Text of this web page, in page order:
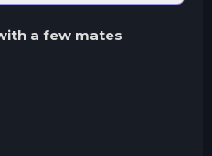
a few mates